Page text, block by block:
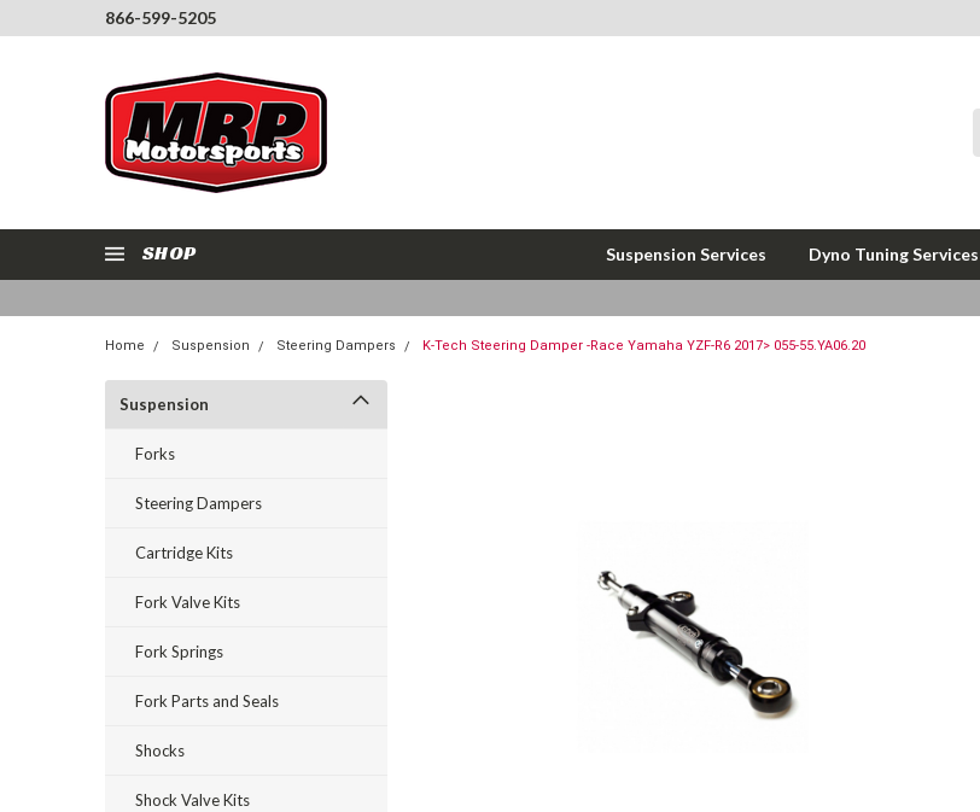
866-599-5205
SHOP Suspension Services Dyno Tuning Services
Home Suspension Steering Dampers K-Tech Steering Damper -Race Yamaha YZF-R6 2017> 055-55.YA06.20
Suspension
Forks
Steering Dampers
Cartridge Kits
Fork Valve Kits
Fork Springs
Fork Parts and Seals
Shocks
Shock Valve Kits